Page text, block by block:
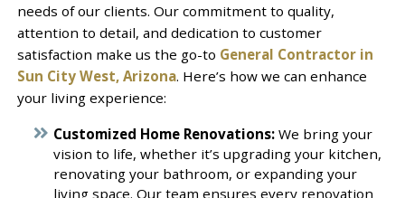
needs of our clients. Our commitment to quality,
attention to detail, and dedication to customer
satisfaction make us the go-to General Contractor in
Sun City West, Arizona. Here’s how we can enhance
your living experience:
Customized Home Renovations:We bring your
vision to life, whether it’s upgrading your kitchen,
renovating your bathroom, or expanding your
living space. Our team ensures every renovation